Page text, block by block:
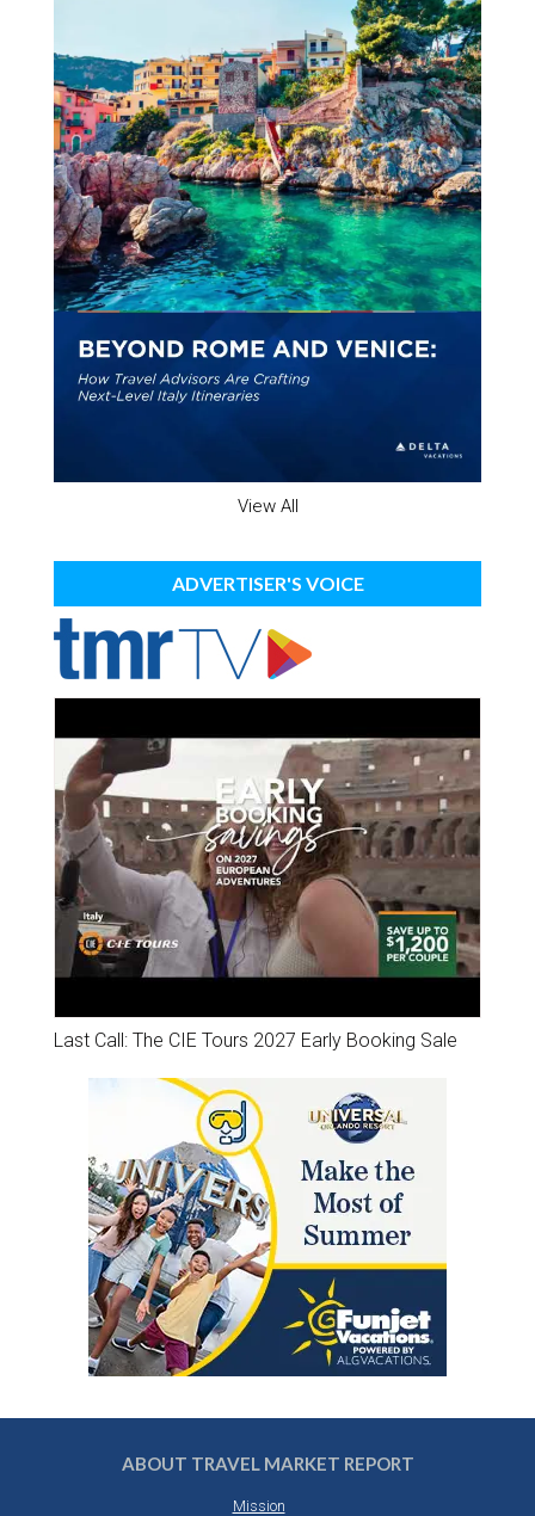
View All
ADVERTISER'S VOICE
Last Call: The CIE Tours 2027 Early Booking Sale
ABOUT TRAVEL MARKET REPORT
Mission